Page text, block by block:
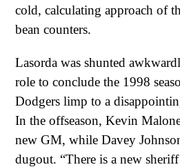
cold, calculating approach of
bean counters.
Lasorda was shunted
role to conclude the 1998
Dodgers limp to a
In the offseason, Kevin
new GM, while Davey
dugout. “There is a new